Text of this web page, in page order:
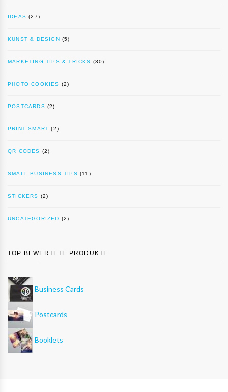
IDEAS (27)
KUNST & DESIGN (5)
MARKETING TIPS & TRICKS (30)
PHOTO COOKIES (2)
POSTCARDS (2)
PRINT SMART (2)
QR CODES (2)
SMALL BUSINESS TIPS (11)
STICKERS (2)
UNCATEGORIZED (2)
TOP BEWERTETE PRODUKTE
Business Cards
Postcards
Booklets